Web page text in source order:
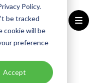
Policy.
be tracked
cookie will be
preference
Accept